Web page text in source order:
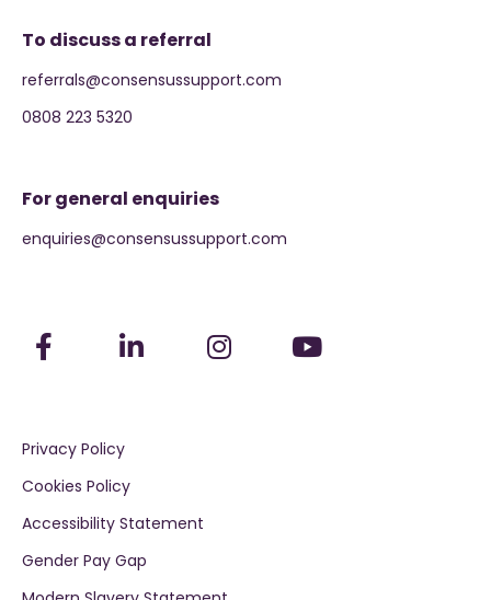
To discuss a referral
referrals@consensussupport.com
0808 223 5320
For general enquiries
enquiries@consensussupport.com
Privacy Policy
Cookies Policy
Accessibility Statement
Gender Pay Gap